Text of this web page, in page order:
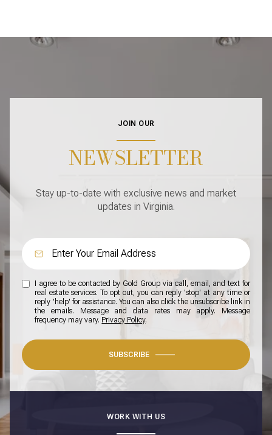
JOIN OUR
NEWSLETTER
Stay up-to-date with exclusive news and market
updates in Virginia.
I agree to be contacted by Gold Group via call, email, and text for
real estate services. To opt out, you can reply 'stop' at any time or
reply 'help' for assistance. You can also click the unsubscribe link in
the emails. Message and data rates may apply. Message
frequency may vary. Privacy Policy.
SUBSCRIBE
WORK WITH US